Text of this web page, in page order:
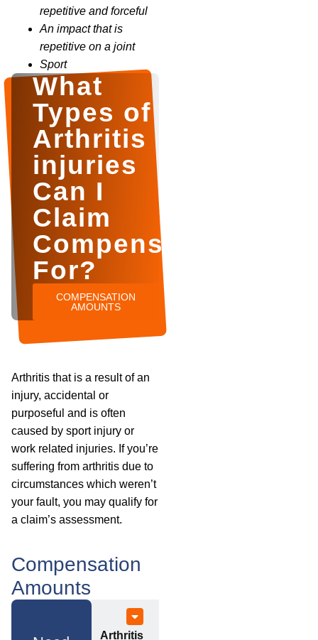
repetitive and forceful
An impact that is
repetitive on a joint
Sport
What
Types of
Arthritis
injuries
Can I
Claim
Compensation
For?
COMPENSATION
AMOUNTS
Arthritis that is a result of an
injury, accidental or
purposeful and is often
caused by sport injury or
work related injuries. If you’re
suffering from arthritis due to
circumstances which weren’t
your fault, you may qualify for
a claim’s assessment.
Compensation
Amounts
Arthritis